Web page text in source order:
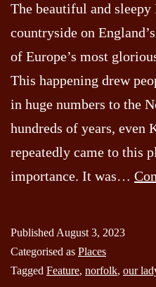
The beautiful and
countryside on
of Europe’s most
This happening drew
in huge numbers to the
hundreds of years, even
repeatedly came to this
importance. It was…
Published August 3, 2023
Categorised as Places
Tagged Feature, norfolk, our